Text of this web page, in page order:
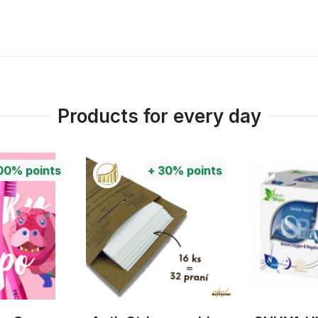
Products for every day
points + 30% points